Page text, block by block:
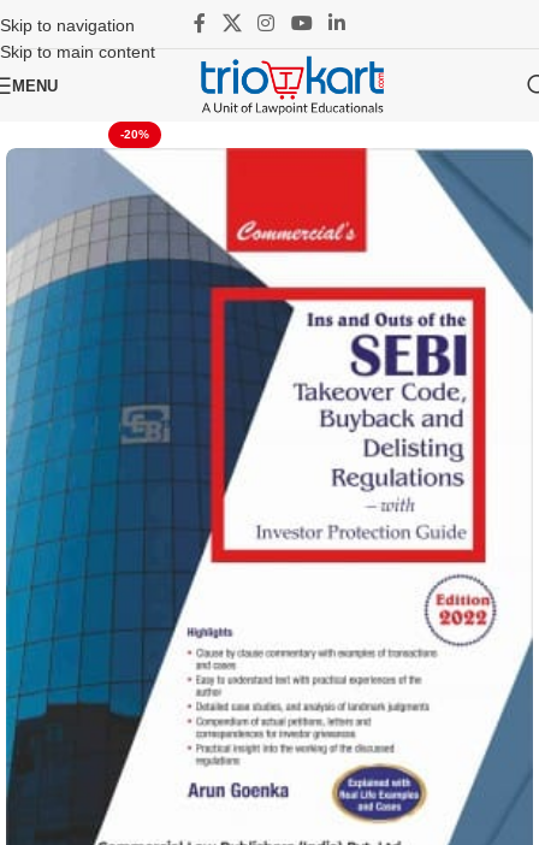
Skip to navigation
Skip to main content
MENU
-20%